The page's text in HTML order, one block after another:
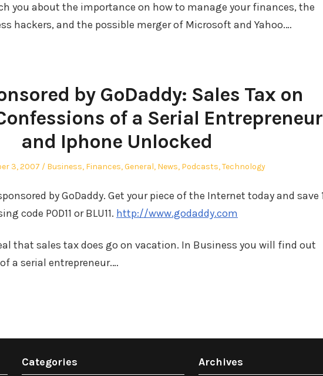
you about the importance on how to manage your finances, the
hackers, and the possible merger of Microsoft and Yahoo.…
by GoDaddy: Sales Tax on
of a Serial
and Iphone Unlocked
3, 2007
Posted
Business, Finances,General, News, Podcasts,Technology
by GoDaddy. Get your piece of the Internet today and save
code POD11 or BLU11. http://www.godaddy.com
that sales tax does go on vacation. In Business you will find out
a serial entrepreneur.…
Categories Archives